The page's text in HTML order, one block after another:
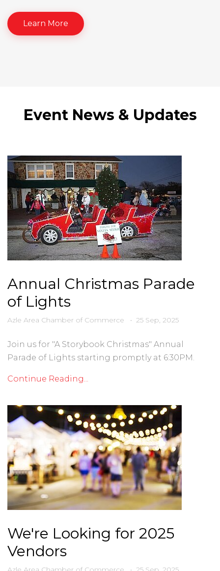
Learn More
Event News & Updates
Annual Christmas Parade
of Lights
Azle Area Chamber of Commerce • 25 Sep, 2025
Join us for "A Storybook Christmas" Annual
Parade of Lights starting promptly at 6:30PM.
Continue Reading...
We're Looking for 2025
Vendors